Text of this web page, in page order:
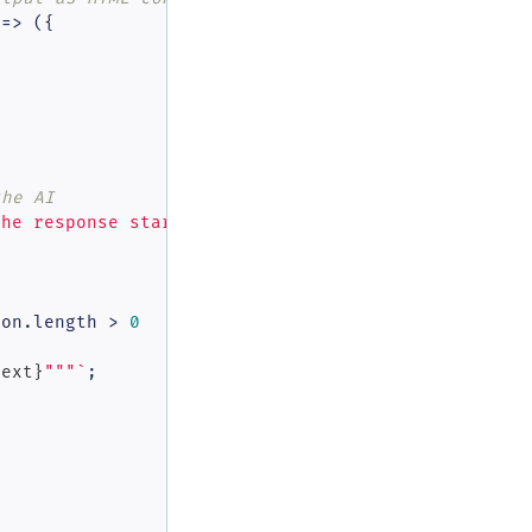
({
AI
response start and response end.'
length > 0
"""` ;